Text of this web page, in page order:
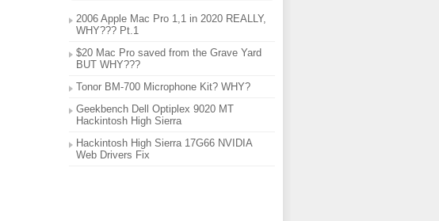
2006 Apple Mac Pro 1,1 in 2020 REALLY,
WHY??? Pt.1
$20 Mac Pro saved from the Grave Yard
BUT WHY???
Tonor BM-700 Microphone Kit? WHY?
Geekbench Dell Optiplex 9020 MT
Hackintosh High Sierra
Hackintosh High Sierra 17G66 NVIDIA
Web Drivers Fix